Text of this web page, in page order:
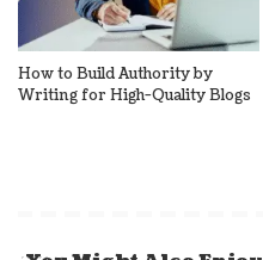
How to Build Authority by
Writing for High-Quality Blogs